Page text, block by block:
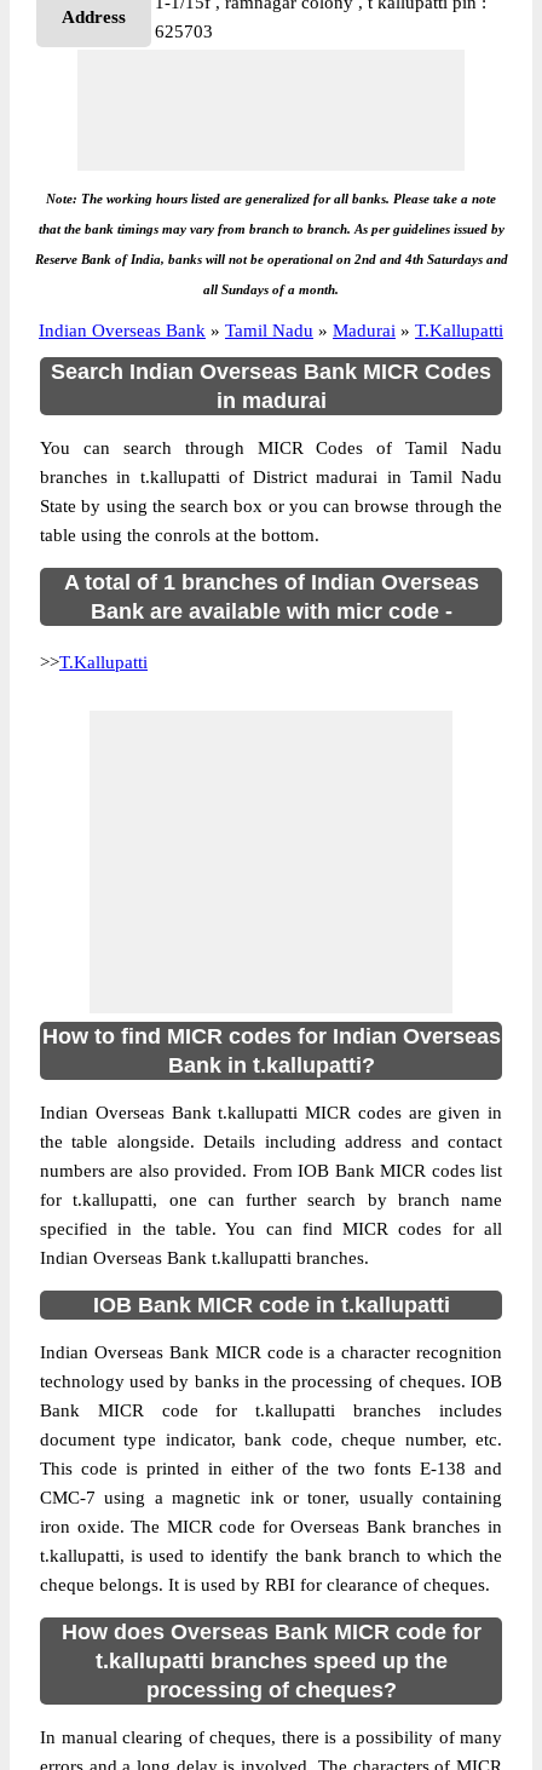
Address
625703
Note: The working hours listed are generalized for all banks. Please take a note
that the bank timings may vary from branch to branch. As per guidelines issued by
Reserve Bank of India, banks will not be operational on 2nd and 4th Saturdays and
all Sundays of a month.
Indian Overseas Bank » Tamil Nadu » Madurai » T.Kallupatti
Search Indian Overseas Bank MICR Codes
in madurai
You can search through MICR Codes of Tamil Nadu
branches in t.kallupatti of District madurai in Tamil Nadu
State by using the search box or you can browse through the
table using the conrols at the bottom.
A total of 1 branches of Indian Overseas
Bank are available with micr code -
>>T.Kallupatti
How to find MICR codes for Indian Overseas
Bank in t.kallupatti?
Indian Overseas Bank t.kallupatti MICR codes are given in
the table alongside. Details including address and contact
numbers are also provided. From IOB Bank MICR codes list
for t.kallupatti, one can further search by branch name
specified in the table. You can find MICR codes for all
Indian Overseas Bank t.kallupatti branches.
IOB Bank MICR code in t.kallupatti
Indian Overseas Bank MICR code is a character recognition
technology used by banks in the processing of cheques. IOB
Bank MICR code for t.kallupatti branches includes
document type indicator, bank code, cheque number, etc.
This code is printed in either of the two fonts E-138 and
CMC-7 using a magnetic ink or toner, usually containing
iron oxide. The MICR code for Overseas Bank branches in
t.kallupatti, is used to identify the bank branch to which the
cheque belongs. It is used by RBI for clearance of cheques.
How does Overseas Bank MICR code for
t.kallupatti branches speed up the
processing of cheques?
In manual clearing of cheques, there is a possibility of many